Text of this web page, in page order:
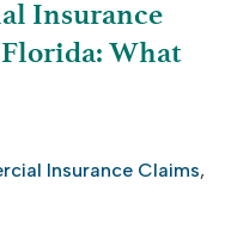
Insurance
What
Insurance Claims,